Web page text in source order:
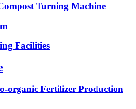
Turning Machine
Facilities
organic Fertilizer Production